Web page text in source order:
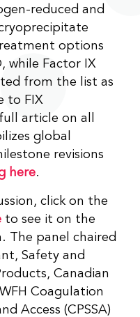
reduced and
options
while Factor IX
from the list as
to FIX
article on all
global
revisions
here.
click on the
to see it on the
The panel chaired
Safety and
Canadian
Coagulation
Access (CPSSA)